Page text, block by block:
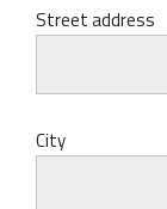
Street address
City